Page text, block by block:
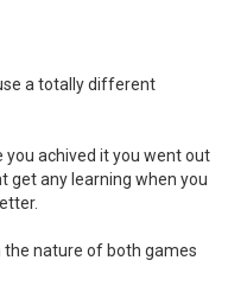
a totally different
you achived it you went out
get any learning when you
the nature of both games